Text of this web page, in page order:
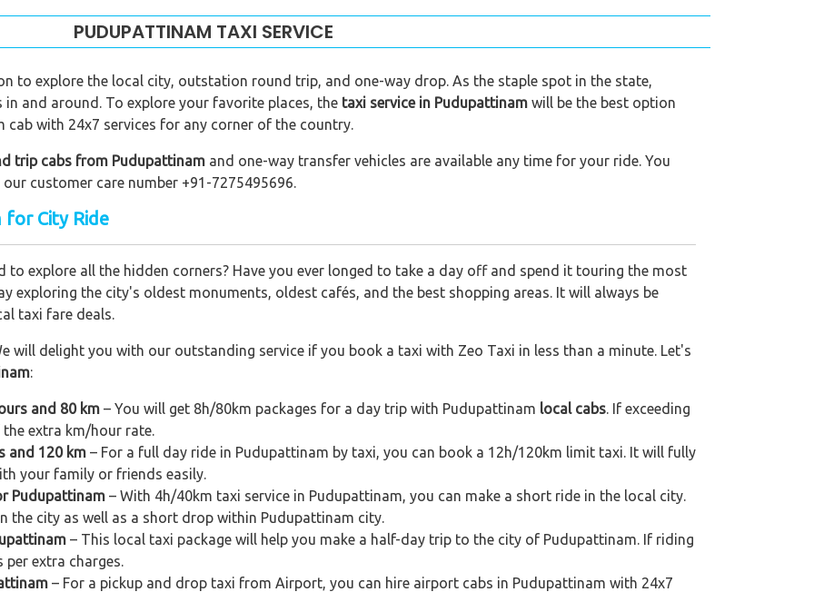
PUDUPATTINAM TAXI SERVICE
to explore the local city, outstation round trip, and one-way drop. As the staple spot in the state,
and around. To explore your favorite places, the taxi service in Pudupattinam will be the best option
cab with 24x7 services for any corner of the country.
trip cabs from Pudupattinam and one-way transfer vehicles are available any time for your ride. You
customer care number +91-7275495696.
for City Ride
to explore all the hidden corners? Have you ever longed to take a day off and spend it touring the most
exploring the city's oldest monuments, oldest cafés, and the best shopping areas. It will always be
taxi fare deals.
will delight you with our outstanding service if you book a taxi with Zeo Taxi in less than a minute. Let's
:
and 80 km – You will get 8h/80km packages for a day trip with Pudupattinam local cabs. If exceeding
extra km/hour rate.
and 120 km – For a full day ride in Pudupattinam by taxi, you can book a 12h/120km limit taxi. It will fully
your family or friends easily.
Pudupattinam – With 4h/40km taxi service in Pudupattinam, you can make a short ride in the local city.
the city as well as a short drop within Pudupattinam city.
– This local taxi package will help you make a half-day trip to the city of Pudupattinam. If riding
extra charges.
– For a pickup and drop taxi from Airport, you can hire airport cabs in Pudupattinam with 24x7